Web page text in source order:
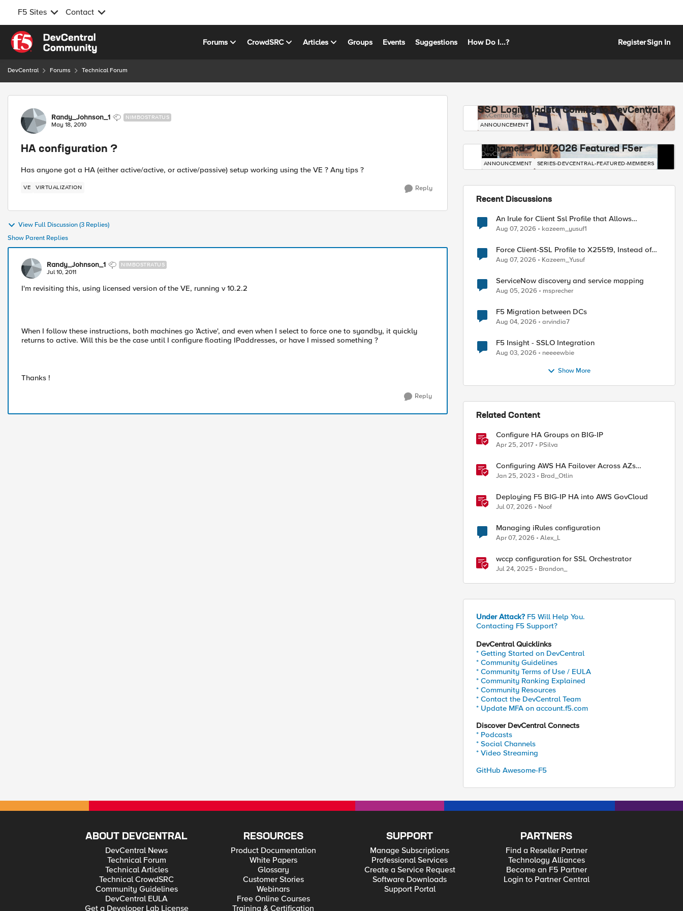
F5 Sites Contact
Skip to content
Forums CrowdSRC Articles Groups Events Suggestions How Do I...? RegisterSign In
DevCentral Forums Technical Forum
Forum Discussion
Randy_Johnson_1 NIMBOSTRATUS
May 18, 2010
HA configuration ?
Has anyone got a HA (either active/active, or active/passive) setup working using the VE ? Any tips ?
VE VIRTUALIZATION Reply
View Full Discussion (3 Replies)
Show Parent Replies
Randy_Johnson_1 NIMBOSTRATUS
Jul 10, 2011
I'm revisiting this, using licensed version of the VE, running v 10.2.2
When I follow these instructions, both machines go 'Active', and even when I select to force one to syandby, it quickly
returns to active. Will this be the case until I configure floating IPaddresses, or have I missed something ?
Thanks !
Reply
SSO Login Update Coming to DevCentral
DevCentral News
ANNOUNCEMENT
Mohamed - July 2026 Featured F5er
DevCentral News
ANNOUNCEMENT SERIES-DEVCENTRAL-FEATURED-MEMBERS
Recent Discussions
An Irule for Client Ssl Profile that Allows
Unassigned TLS Extension Values (17516)
Aug 07, 2026 kazeem_yusuf1
Force Client-SSL Profile to X25519, Instead of
Post-Quantum Cryptography
Aug 07, 2026 Kazeem_Yusuf
ServiceNow discovery and service mapping
Aug 05, 2026 msprecher
F5 Migration between DCs
Aug 04, 2026 arvindia7
F5 Insight - SSLO Integration
Aug 03, 2026 neeeewbie
Show More
Related Content
Configure HA Groups on BIG-IP
Apr 25, 2017 PSilva
Configuring AWS HA Failover Across AZs
Without EIPs Using F5 Cloud Failover Extension
Jan 25, 2023 Brad_Otlin
Deploying F5 BIG-IP HA into AWS GovCloud
Jul 07, 2026 Noof
Managing iRules configuration
Apr 07, 2026 Alex_L
wccp configuration for SSL Orchestrator
Jul 24, 2025 Brandon_
Under Attack? F5 Will Help You.
Contacting F5 Support?
DevCentral Quicklinks
* Getting Started on DevCentral
* Community Guidelines
* Community Terms of Use / EULA
* Community Ranking Explained
* Community Resources
* Contact the DevCentral Team
* Update MFA on account.f5.com
Discover DevCentral Connects
* Podcasts
* Social Channels
* Video Streaming
GitHub Awesome-F5
ABOUT DEVCENTRAL
DevCentral News
Technical Forum
Technical Articles
Technical CrowdSRC
Community Guidelines
DevCentral EULA
Get a Developer Lab License
RESOURCES
Product Documentation
White Papers
Glossary
Customer Stories
Webinars
Free Online Courses
Training & Certification
SUPPORT
Manage Subscriptions
Professional Services
Create a Service Request
Software Downloads
Support Portal
PARTNERS
Find a Reseller Partner
Technology Alliances
Become an F5 Partner
Login to Partner Central